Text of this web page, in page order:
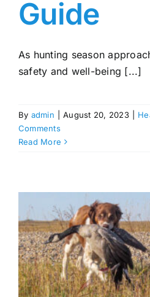
Guide
As hunting season
safety and well-being [...]
By admin August 20, 2023
Comments
Read More